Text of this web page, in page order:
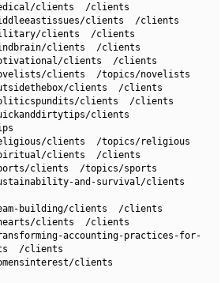
clients  /clients
clients  /clients
clients  /clients
clients  /clients
clients  /clients
clients  /topics/novelists
clients  /clients
clients  /clients
clients
clients  /topics/religious
clients  /clients
clients  /topics/sports
and-survival/clients
building/clients  /clients
clients  /clients
accounting-practices-for-
/clients
clients